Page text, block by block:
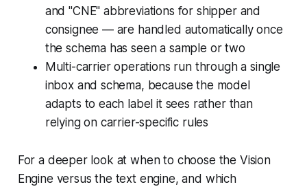
and "CNE" abbreviations for shipper and
consignee — are handled automatically once
the schema has seen a sample or two
Multi-carrier operations run through a single
inbox and schema, because the model
adapts to each label it sees rather than
relying on carrier-specific rules
For a deeper look at when to choose the Vision
Engine versus the text engine, and which